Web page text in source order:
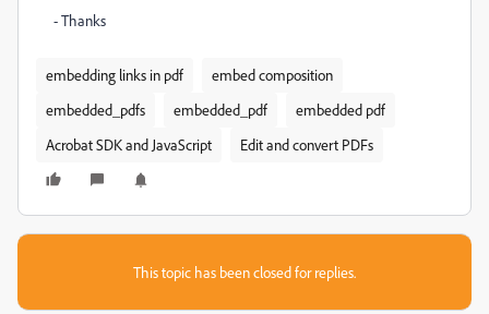
- Thanks
embedding links in pdf
embed composition
embedded_pdfs
embedded_pdf
embedded pdf
Acrobat SDK and JavaScript
Edit and convert PDFs
This topic has been closed for replies.